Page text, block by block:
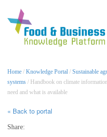
Home / Knowledge Portal / Sustainable
systems / Handbook on climate
need and what is available
« Back to portal
Share: